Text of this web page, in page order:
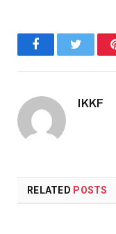
FacebookTwitter
IKKF
RELATED POSTS